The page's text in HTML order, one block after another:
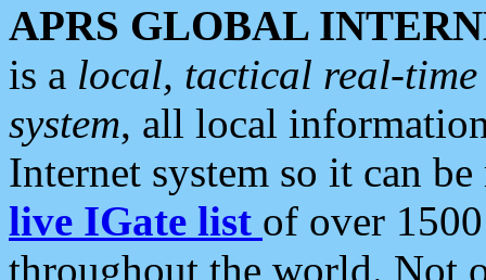
APRS GLOBAL
is a local, tactical real-
system, all local
Internet system so it can
live IGate list of over
throughout the world. Not